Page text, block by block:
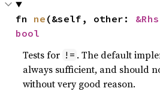
fn ne (&self, other: &Rhs
bool
Tests for != . The default
always sufficient, and should
without very good reason.